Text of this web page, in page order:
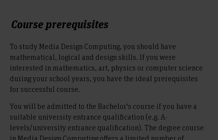
Course prerequisites
To study Media Design Computing, you should have
mathematical, logical and design skills. If you were
interested in mathematics, art, physics or computer science
during your school years, you have the ideal prerequisites
for successful course.
You will be admitted to the Bachelor's course if you have a
suitable university entrance qualification (e.g. A-
levels/university entrance qualification). The degree course